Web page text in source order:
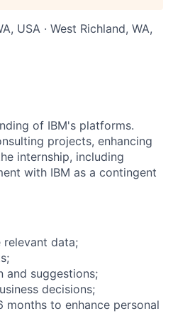
USA · West Richland, WA,
of IBM's platforms.
projects, enhancing
internship, including
with IBM as a contingent
relevant data;
and suggestions;
decisions;
to enhance personal